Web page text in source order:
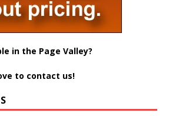
in the Page Valley?
to contact us!